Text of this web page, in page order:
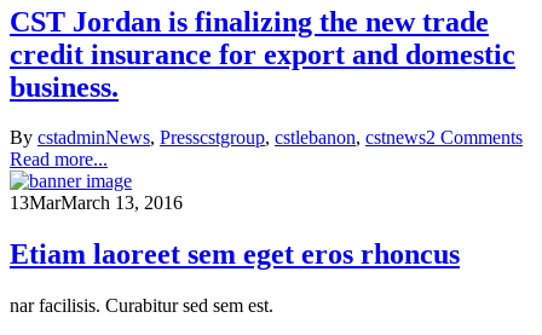
CST Jordan is finalizing the new trade
credit insurance for export and domestic
business.
By cstadminNews, Presscstgroup, cstlebanon, cstnews2 Comments
Read more...
13MarMarch 13, 2016
Etiam laoreet sem eget eros rhoncus
nar facilisis. Curabitur sed sem est.